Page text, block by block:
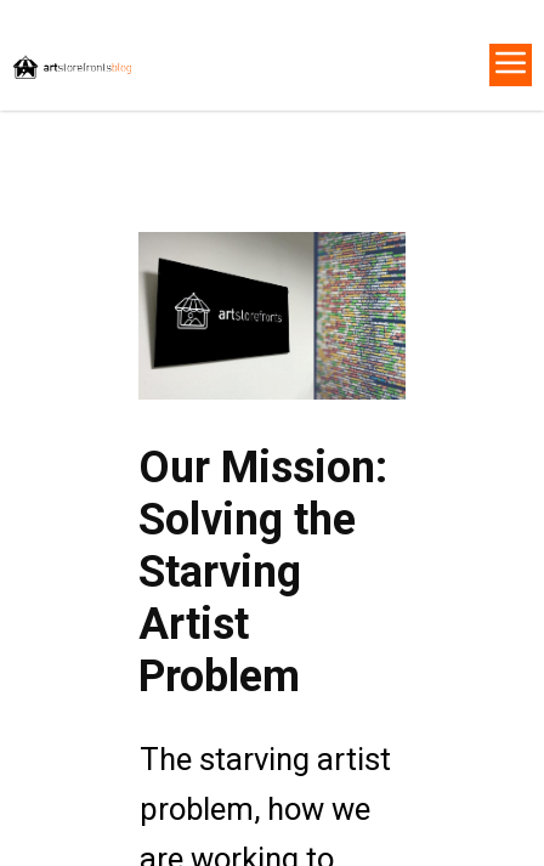
Our Mission:
Solving the
Starving
Artist
Problem
The starving artist
problem, how we